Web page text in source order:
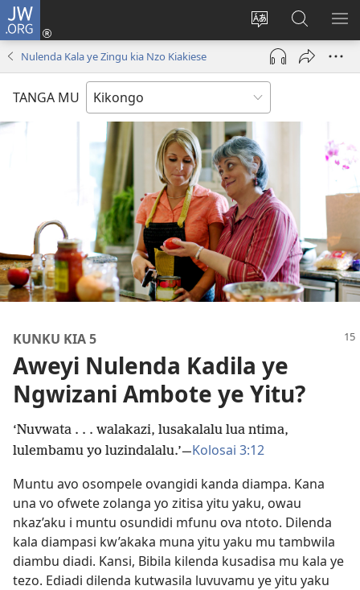
JW.ORG
Soba
nding'a
nzila
Kota
(opens
window)
Vavulula
muna
JW.ORG
Nulenda Kala ye Zingu kia Nzo Kiakiese
TANGA MU
KUNKU KIA 5
Aweyi Nulenda Kadila ye
Ngwizani Ambote ye Yitu?
‘Nuvwata . . . walakazi, lusakalalu lua ntima,
lulembamu yo luzindalalu.’—Kolosai 3:12
Muntu avo osompele ovangidi kanda diampa. Kana
una vo ofwete zolanga yo zitisa yitu yaku, owau
nkaz’aku i muntu osundidi mfunu ova ntoto. Dilenda
kala diampasi kw’akaka muna yitu yaku mu tambwila
diambu diadi. Kansi, Bibila kilenda kusadisa mu kala ye
tezo. Ediadi dilenda kutwasila luvuvamu ye yitu yaku